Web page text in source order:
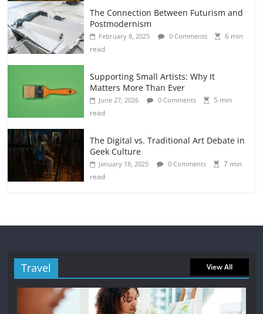
The Connection Between Futurism and
Postmodernism
February 8, 2025 0 Comments
6 min
read
Supporting Small Artists: Why It
Matters More Than Ever
June 27, 2026 0 Comments
5 min
read
The Digital vs. Traditional Art Debate in
Geek Culture
January 18, 2025 0 Comments
7 min
read
Travel View All